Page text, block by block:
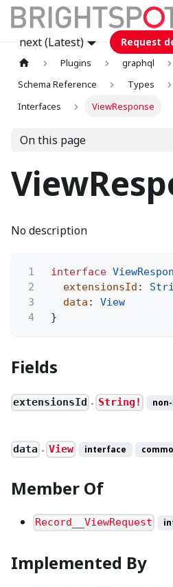
next (Latest)
Request
Plugins graphql
Schema Reference
Types
Interfaces
ViewResponse
On this page
No description
1 interface
2
extensionsId :
3
data :
View
4
}
Fields
extensionsId ● String!
data ● View interface
Member Of
Record__ViewRequest
Implemented By